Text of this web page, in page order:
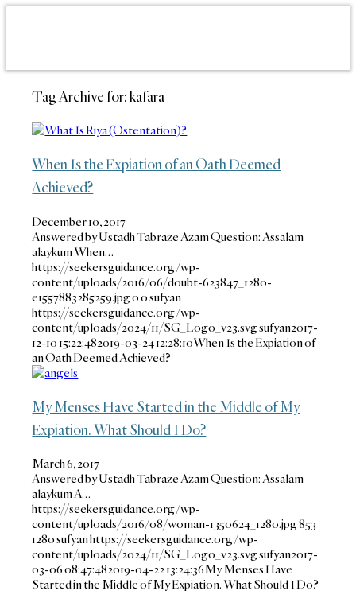
Tag Archive for:kafara
When Is the Expiation of an Oath Deemed
Achieved?
December 10, 2017
Answered by Ustadh Tabraze Azam Question: Assalam
alaykum When…
https://seekersguidance.org/wp-
content/uploads/2016/06/doubt-623847_1280-
e1557883285259.jpg00sufyan
https://seekersguidance.org/wp-
content/uploads/2024/11/SG_Logo_v23.svgsufyan2017-
12-10 15:22:482019-03-24 12:28:10When Is the Expiation of
an Oath Deemed Achieved?
My Menses Have Started in the Middle of My
Expiation. What Should I Do?
March 6, 2017
Answered by Ustadh Tabraze Azam Question: Assalam
alaykum A…
https://seekersguidance.org/wp-
content/uploads/2016/08/woman-1350624_1280.jpg853
1280sufyanhttps://seekersguidance.org/wp-
content/uploads/2024/11/SG_Logo_v23.svgsufyan2017-
03-06 08:47:482019-04-22 13:24:36My Menses Have
Started in the Middle of My Expiation. What Should I Do?